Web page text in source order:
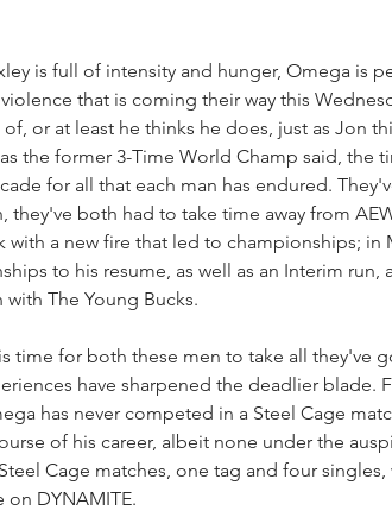
is full of intensity and hunger, Omega is
that is coming their way this
of, or at least he thinks he does, just as Jon
the former 3-Time World Champ said, the
for all that each man has endured.
they've both had to take time away from
with a new fire that led to championships; in
to his resume, as well as an Interim run,
The Young Bucks.
time for both these men to take all they've
have sharpened the deadlier
has never competed in a Steel Cage
of his career, albeit none under the
Cage matches, one tag and four
on DYNAMITE.